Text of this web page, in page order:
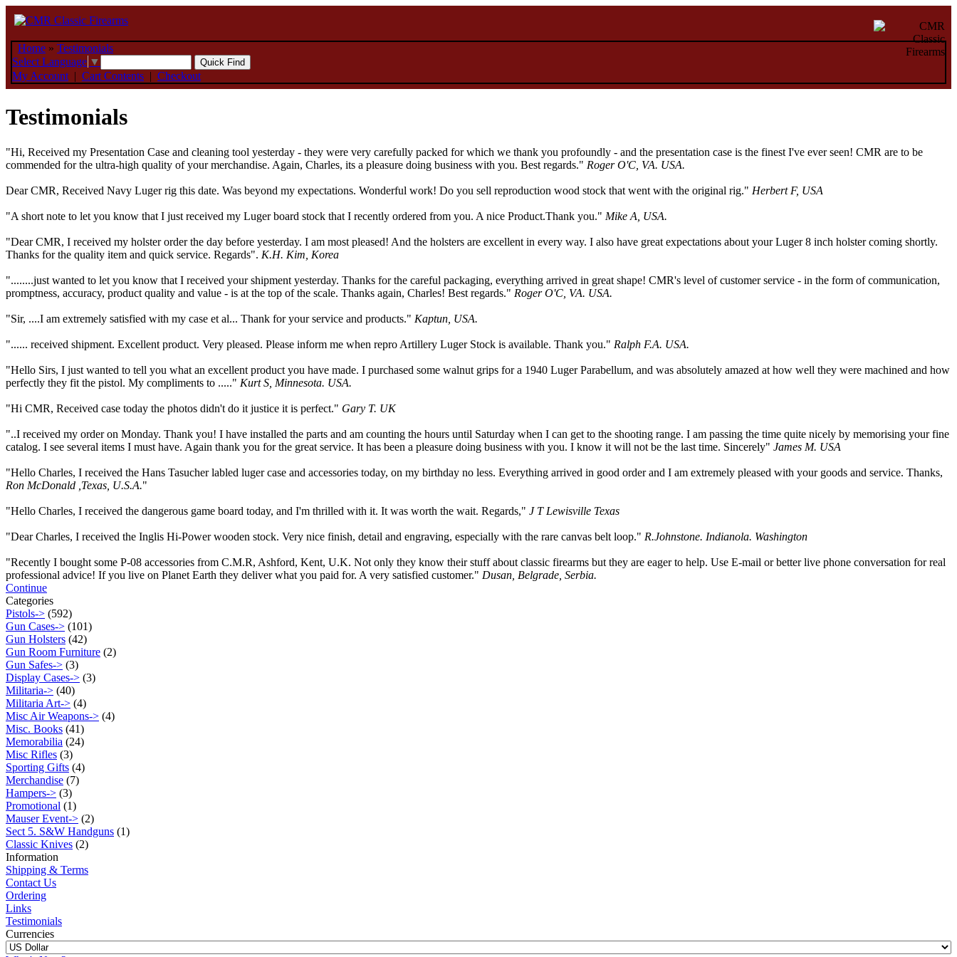
Home » Testimonials
Select Language ▼
My Account | Cart Contents | Checkout
Testimonials
"Hi, Received my Presentation Case and cleaning tool yesterday - they were very carefully packed for which we thank you profoundly - and the presentation case is the finest I've ever seen! CMR are to be
commended for the ultra-high quality of your merchandise. Again, Charles, its a pleasure doing business with you. Best regards." Roger O'C, VA. USA.
Dear CMR, Received Navy Luger rig this date. Was beyond my expectations. Wonderful work! Do you sell reproduction wood stock that went with the original rig." Herbert F, USA
"A short note to let you know that I just received my Luger board stock that I recently ordered from you. A nice Product.Thank you." Mike A, USA.
"Dear CMR, I received my holster order the day before yesterday. I am most pleased! And the holsters are excellent in every way. I also have great expectations about your Luger 8 inch holster coming shortly.
Thanks for the quality item and quick service. Regards". K.H. Kim, Korea
"........just wanted to let you know that I received your shipment yesterday. Thanks for the careful packaging, everything arrived in great shape! CMR's level of customer service - in the form of communication,
promptness, accuracy, product quality and value - is at the top of the scale. Thanks again, Charles! Best regards." Roger O'C, VA. USA.
"Sir, ....I am extremely satisfied with my case et al... Thank for your service and products." Kaptun, USA.
"...... received shipment. Excellent product. Very pleased. Please inform me when repro Artillery Luger Stock is available. Thank you." Ralph F.A. USA.
"Hello Sirs, I just wanted to tell you what an excellent product you have made. I purchased some walnut grips for a 1940 Luger Parabellum, and was absolutely amazed at how well they were machined and how
perfectly they fit the pistol. My compliments to ....." Kurt S, Minnesota. USA.
"Hi CMR, Received case today the photos didn't do it justice it is perfect." Gary T. UK
"..I received my order on Monday. Thank you! I have installed the parts and am counting the hours until Saturday when I can get to the shooting range. I am passing the time quite nicely by memorising your fine
catalog. I see several items I must have. Again thank you for the great service. It has been a pleasure doing business with you. I know it will not be the last time. Sincerely" James M. USA
"Hello Charles, I received the Hans Tasucher labled luger case and accessories today, on my birthday no less. Everything arrived in good order and I am extremely pleased with your goods and service. Thanks,
Ron McDonald ,Texas, U.S.A."
"Hello Charles, I received the dangerous game board today, and I'm thrilled with it. It was worth the wait. Regards," J T Lewisville Texas
"Dear Charles, I received the Inglis Hi-Power wooden stock. Very nice finish, detail and engraving, especially with the rare canvas belt loop." R.Johnstone. Indianola. Washington
"Recently I bought some P-08 accessories from C.M.R, Ashford, Kent, U.K. Not only they know their stuff about classic firearms but they are eager to help. Use E-mail or better live phone conversation for real
professional advice! If you live on Planet Earth they deliver what you paid for. A very satisfied customer." Dusan, Belgrade, Serbia.
Continue
Categories
Pistols-> (592)
Gun Cases-> (101)
Gun Holsters (42)
Gun Room Furniture (2)
Gun Safes-> (3)
Display Cases-> (3)
Militaria-> (40)
Militaria Art-> (4)
Misc Air Weapons-> (4)
Misc. Books (41)
Memorabilia (24)
Misc Rifles (3)
Sporting Gifts (4)
Merchandise (7)
Hampers-> (3)
Promotional (1)
Mauser Event-> (2)
Sect 5. S&W Handguns (1)
Classic Knives (2)
Information
Shipping & Terms
Contact Us
Ordering
Links
Testimonials
Currencies